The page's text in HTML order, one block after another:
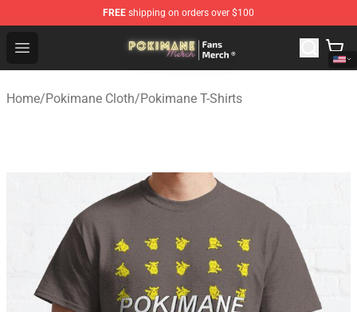
FREE shipping on orders over $100
Open menu
Pokimane Store - Official Pokimane Merchandise Shop
Home/Pokimane Cloth/Pokimane T-Shirts